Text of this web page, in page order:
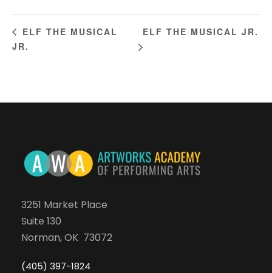
ELF THE MUSICAL
JR.
ELF THE MUSICAL JR.
3251 Market Place
Suite 130
Norman, OK 73072
(405) 397-1824